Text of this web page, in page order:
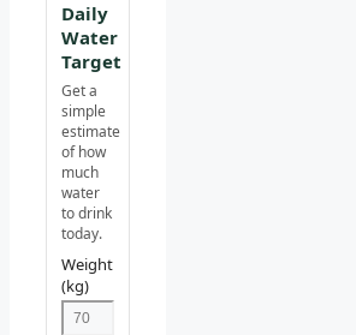
Daily
Water
Target
Get a
simple
estimate
of how
much
water
to drink
today.
Weight
(kg)